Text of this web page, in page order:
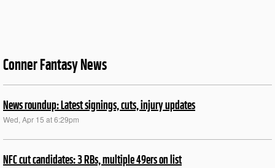
Conner Fantasy News
News roundup: Latest signings, cuts, injury updates
Wed, Apr 15 at 6:29pm
NFC cut candidates: 3 RBs, multiple 49ers on list